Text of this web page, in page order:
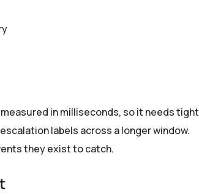
in milliseconds, so it needs tight
labels across a longer window.
they exist to catch.